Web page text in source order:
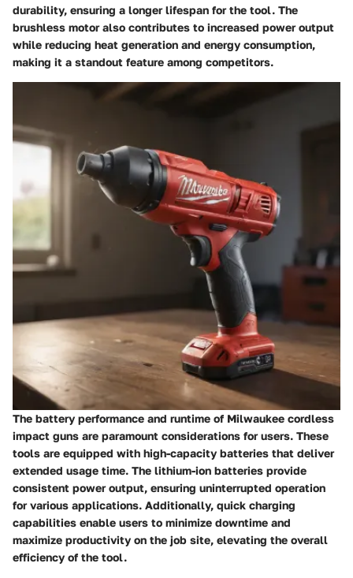
durability, ensuring a longer lifespan for the tool. The
brushless motor also contributes to increased power output
while reducing heat generation and energy consumption,
making it a standout feature among competitors.
The battery performance and runtime of Milwaukee cordless
impact guns are paramount considerations for users. These
tools are equipped with high-capacity batteries that deliver
extended usage time. The lithium-ion batteries provide
consistent power output, ensuring uninterrupted operation
for various applications. Additionally, quick charging
capabilities enable users to minimize downtime and
maximize productivity on the job site, elevating the overall
efficiency of the tool.